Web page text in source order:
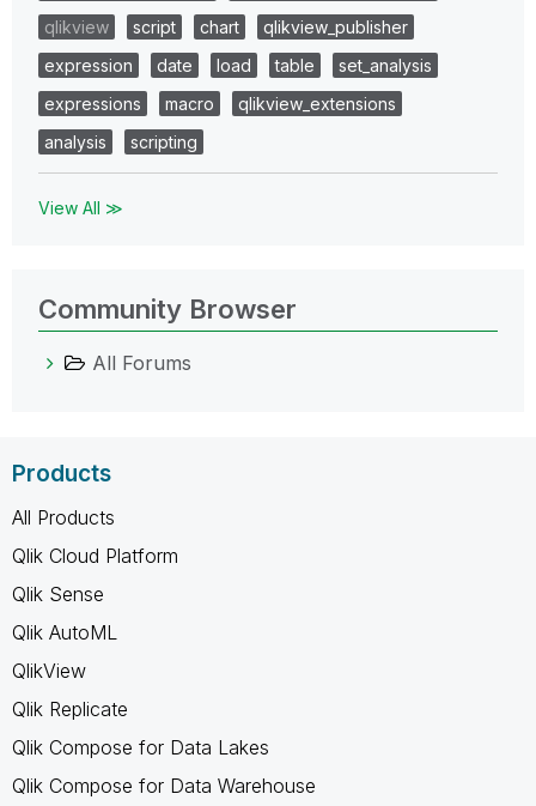
qlikview
script chart
qlikview_publisher
expression
date load table
set_analysis
expressions
macro
qlikview_extensions
analysis
scripting
View All ≫
Community Browser
All Forums
Products
All Products
Qlik Cloud Platform
Qlik Sense
Qlik AutoML
QlikView
Qlik Replicate
Qlik Compose for Data Lakes
Qlik Compose for Data Warehouse